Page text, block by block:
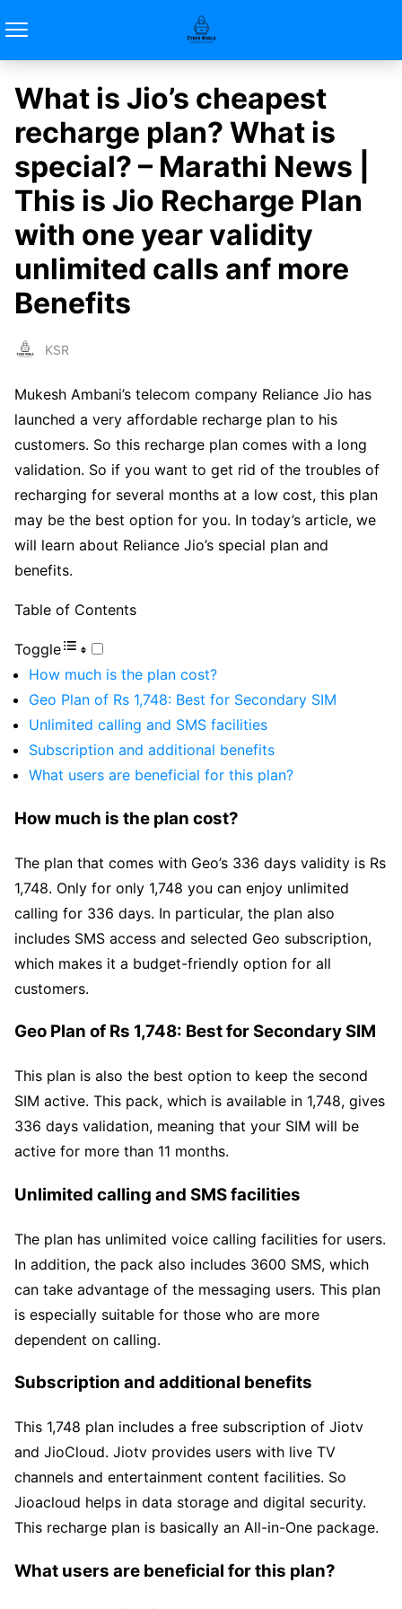
What is Jio’s cheapest
recharge plan? What is
special? – Marathi News |
This is Jio Recharge Plan
with one year validity
unlimited calls anf more
Benefits
KSR
Mukesh Ambani’s telecom company Reliance Jio has
launched a very affordable recharge plan to his
customers. So this recharge plan comes with a long
validation. So if you want to get rid of the troubles of
recharging for several months at a low cost, this plan
may be the best option for you. In today’s article, we
will learn about Reliance Jio’s special plan and
benefits.
Table of Contents
Toggle
How much is the plan cost?
Geo Plan of Rs 1,748: Best for Secondary SIM
Unlimited calling and SMS facilities
Subscription and additional benefits
What users are beneficial for this plan?
How much is the plan cost?
The plan that comes with Geo’s 336 days validity is Rs
1,748. Only for only 1,748 you can enjoy unlimited
calling for 336 days. In particular, the plan also
includes SMS access and selected Geo subscription,
which makes it a budget-friendly option for all
customers.
Geo Plan of Rs 1,748: Best for Secondary SIM
This plan is also the best option to keep the second
SIM active. This pack, which is available in 1,748, gives
336 days validation, meaning that your SIM will be
active for more than 11 months.
Unlimited calling and SMS facilities
The plan has unlimited voice calling facilities for users.
In addition, the pack also includes 3600 SMS, which
can take advantage of the messaging users. This plan
is especially suitable for those who are more
dependent on calling.
Subscription and additional benefits
This 1,748 plan includes a free subscription of Jiotv
and JioCloud. Jiotv provides users with live TV
channels and entertainment content facilities. So
Jioacloud helps in data storage and digital security.
This recharge plan is basically an All-in-One package.
What users are beneficial for this plan?